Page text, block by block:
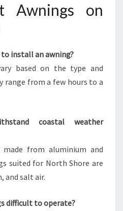
Awnings on
install an awning?
based on the type and
range from a few hours to a
coastal weather
made from aluminium and
suited for North Shore are
and salt air.
difficult to operate?